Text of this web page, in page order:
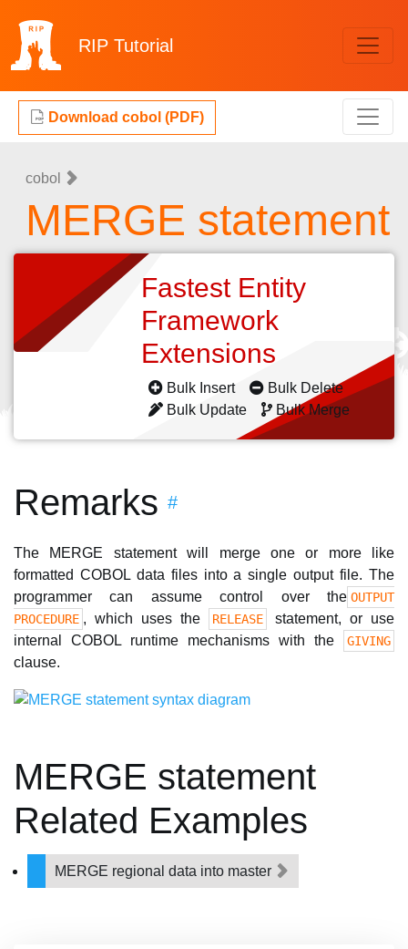
RIP Tutorial
Download cobol (PDF)
cobol
MERGE statement
Fastest Entity
Framework
Extensions
Bulk Insert
Bulk Delete
Bulk Update
Bulk Merge
Remarks #
The MERGE statement will merge one or more like
formatted COBOL data files into a single output file. The
programmer can assume control over the OUTPUT
PROCEDURE , which uses the RELEASE
statement, or use
internal COBOL runtime mechanisms with the
GIVING
clause.
MERGE statement
Related Examples
MERGE regional data into master